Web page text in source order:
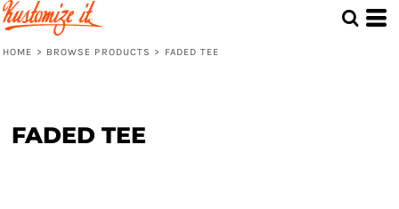
HOME > BROWSE PRODUCTS > FADED TEE
FADED TEE